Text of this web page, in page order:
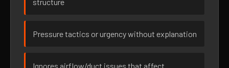
Pressure tactics or urgency without explanation
Ignores airflow/duct issues that affect